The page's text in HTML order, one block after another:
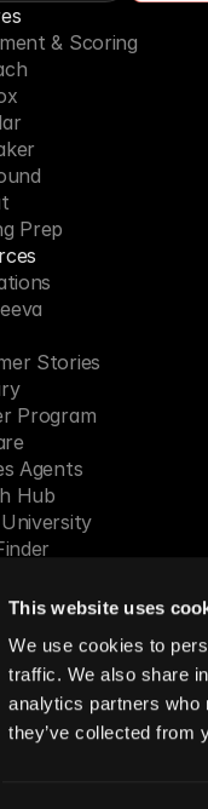
This website uses
We use cookies to
traffic. We also share
analytics partners who
they’ve collected from
& Scoring
Prep
Stories
Program
Agents
Hub
with
Jeeva AI, Inc. All